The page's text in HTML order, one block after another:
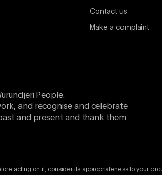
Contact us
Make a complaint
People.
and recognise and celebrate
and present and thank them
acting on it, consider its appropriateness to your